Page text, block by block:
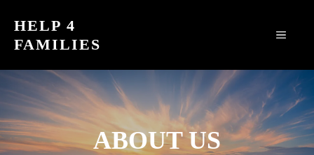
content
HELP 4
FAMILIES
ABOUT US